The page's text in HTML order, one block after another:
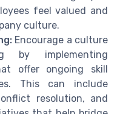
feel valued and
culture.
Encourage a culture
by implementing
offer ongoing skill
This can include
resolution, and